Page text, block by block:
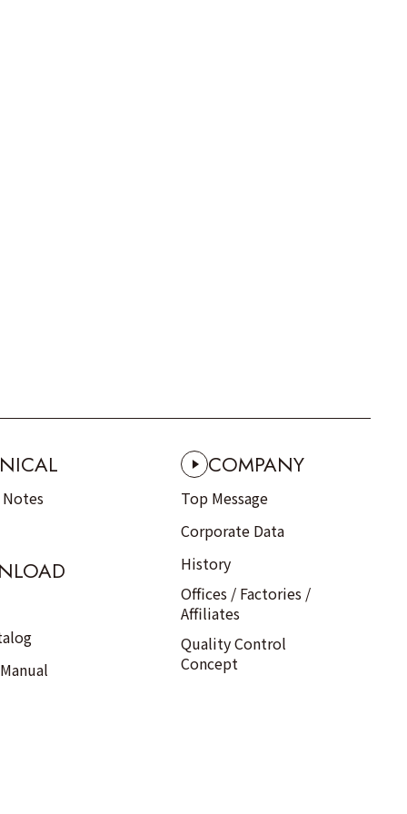
COMPANY
Top Message
Corporate Data
History
Offices / Factories /
Affiliates
Quality Control
Concept